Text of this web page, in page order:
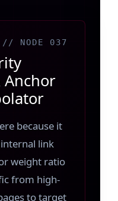
// NODE 037
Anchor
because it
link
weight ratio
from high-
to target